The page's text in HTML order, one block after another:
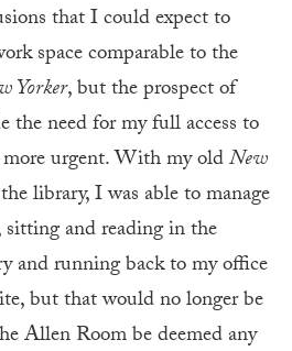
that I could expect to
space comparable to the
Yorker, but the prospect of
the need for my full access to
urgent. With my oldNew
library, I was able to manage
sitting and reading in the
and running back to my office
but that would no longer be
Allen Room be deemed any